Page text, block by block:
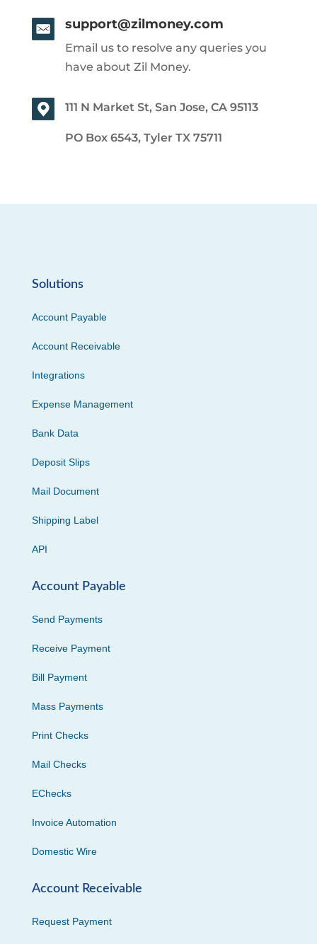
support@zilmoney.com
Email us to resolve any queries you
have about Zil Money.
111 N Market St, San Jose, CA 95113
PO Box 6543, Tyler TX 75711
Solutions
Account Payable
Account Receivable
Integrations
Expense Management
Bank Data
Deposit Slips
Mail Document
Shipping Label
API
Account Payable
Send Payments
Receive Payment
Bill Payment
Mass Payments
Print Checks
Mail Checks
EChecks
Invoice Automation
Domestic Wire
Account Receivable
Request Payment